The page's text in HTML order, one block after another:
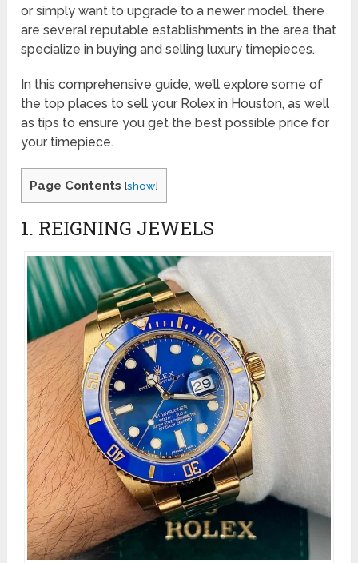
or simply want to upgrade to a newer model, there
are several reputable establishments in the area that
specialize in buying and selling luxury timepieces.
In this comprehensive guide, we’ll explore some of
the top places to sell your Rolex in Houston, as well
as tips to ensure you get the best possible price for
your timepiece.
Page Contents [show]
1. REIGNING JEWELS